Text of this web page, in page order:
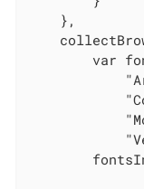
    },
var